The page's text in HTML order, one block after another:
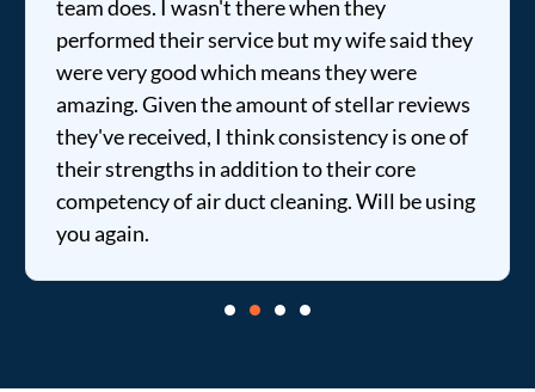
team does. I wasn't there when they
performed their service but my wife said they
were very good which means they were
amazing. Given the amount of stellar reviews
they've received, I think consistency is one of
their strengths in addition to their core
competency of air duct cleaning. Will be using
you again.